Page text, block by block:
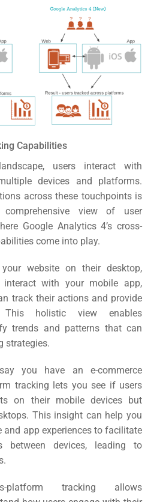
Capabilities
users interact with
devices and platforms.
across these touchpoints is
view of user
Google Analytics 4’s cross-
come into play.
website on their desktop,
with your mobile app,
track their actions and provide
This holistic view enables
trends and patterns that can
strategies.
you have an e-commerce
tracking lets you see if users
on their mobile devices but
This insight can help you
and app experiences to facilitate
between devices, leading to
platform tracking allows